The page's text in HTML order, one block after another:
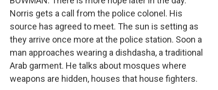
Norris gets a call from the police colonel. His
source has agreed to meet. The sun is setting as
they arrive once more at the police station. Soon a
man approaches wearing a dishdasha, a traditional
Arab garment. He talks about mosques where
weapons are hidden, houses that house fighters.